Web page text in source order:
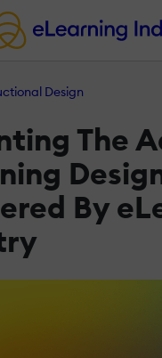
Design
The
By